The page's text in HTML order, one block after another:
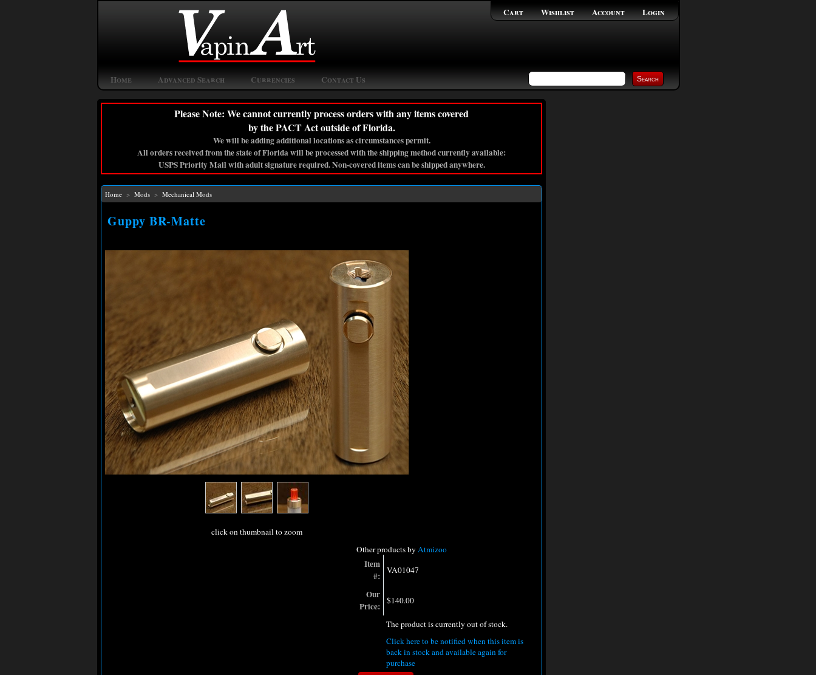
Login
Account
Wishlist
Cart
Home Advanced Search Currencies Contact Us
Please Note: We cannot currently process orders with any items covered
by the PACT Act outside of Florida.
We will be adding additional locations as circumstances permit.
All orders received from the state of Florida will be processed with the shipping method currently available:
USPS Priority Mail with adult signature required. Non-covered items can be shipped anywhere.
Home > Mods > Mechanical Mods
Guppy BR-Matte
click on thumbnail to zoom
Other products by Atmizoo
Item
#:
VA01047
Our
Price:
$140.00
The product is currently out of stock.
Click here to be notified when this item is
back in stock and available again for
purchase